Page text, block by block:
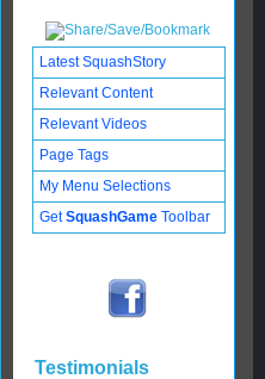
Latest SquashStory
Relevant Content
Relevant Videos
Page Tags
My Menu Selections
GetSquashGame Toolbar
Testimonials